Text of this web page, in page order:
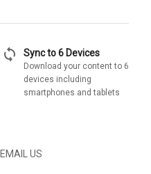
sync Sync to 6 Devices
Download your content to 6
devices including
smartphones and tablets
EMAIL US